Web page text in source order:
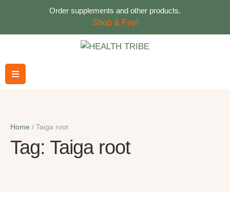
Order supplements and other products.
Shop & Pay!
Home / Taiga root
Tag: Taiga root